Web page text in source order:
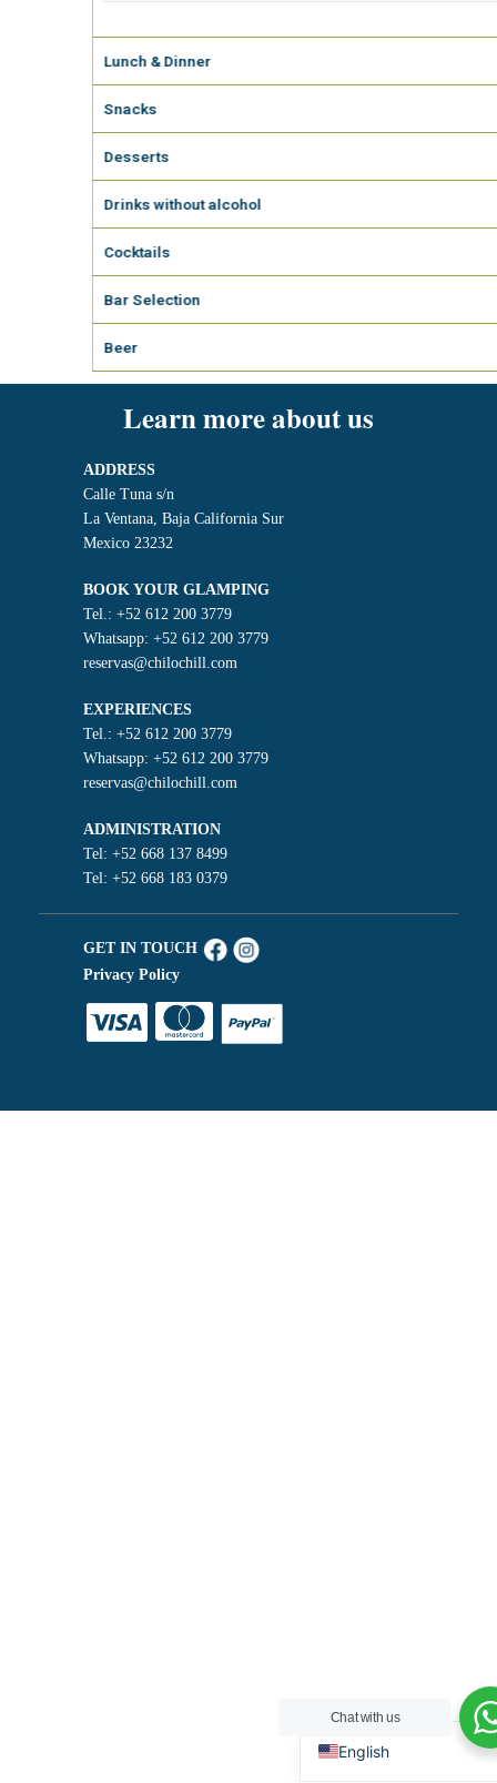
Lunch & Dinner
Drinks without alcohol
Cocktails
Bar Selection
Learn more about us
ADDRESS
Calle Tuna s/n
La Ventana, Baja California Sur
Mexico 23232
BOOK YOUR GLAMPING
Tel.: +52 612 200 3779
Whatsapp: +52 612 200 3779
reservas@chilochill.com
EXPERIENCES
Tel.: +52 612 200 3779
Whatsapp: +52 612 200 3779
reservas@chilochill.com
ADMINISTRATION
Tel: +52 668 137 8499
Tel: +52 668 183 0379
GET IN TOUCH
Privacy Policy
Chat with us
Español de México